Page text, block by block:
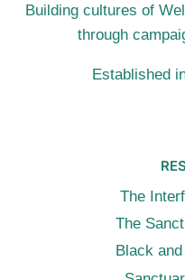
Building cultures of
through
Established
The
The
Black